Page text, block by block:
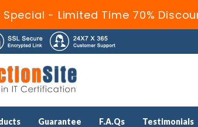
Special - Limited Time 70%
Guarantee F.A.Qs Testimonials